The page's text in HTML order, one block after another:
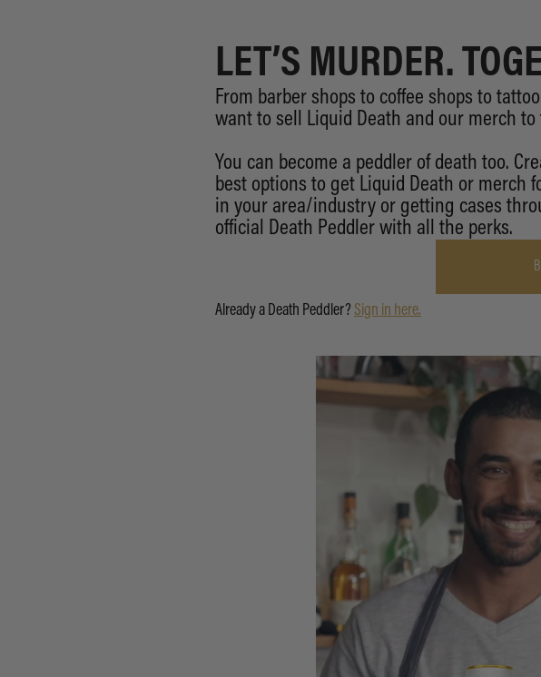
LET’S MURDER.
From barber shops to coffee shops to
want to sell Liquid Death and our merch
You can become a peddler of death too.
best options to get Liquid Death or merch
in your area/industry or getting cases
official Death Peddler with all the perks.
Already a Death Peddler? Sign in here.